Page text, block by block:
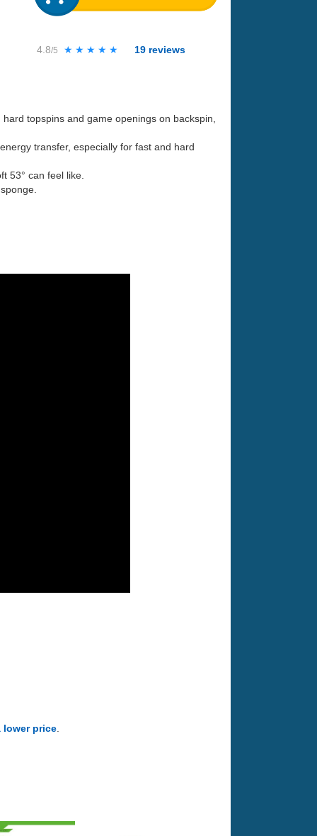
4.8/5 ★★★★★
★★★★★ 19 reviews
topspins and game openings on backspin,
transfer, especially for fast and hard
53° can feel like.
lower price